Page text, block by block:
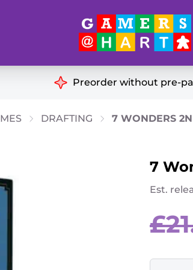
Miniatures Ideal for
Preorder without pre-
DRAFTING 7 WONDERS
7
Est.
£